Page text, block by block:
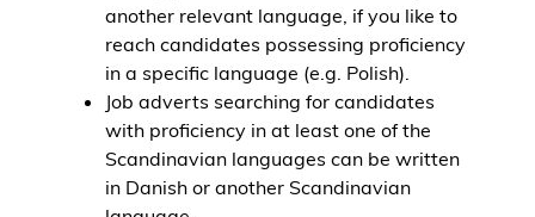
another relevant language, if you like to
reach candidates possessing proficiency
in a specific language (e.g. Polish).
Job adverts searching for candidates
with proficiency in at least one of the
Scandinavian languages can be written
in Danish or another Scandinavian